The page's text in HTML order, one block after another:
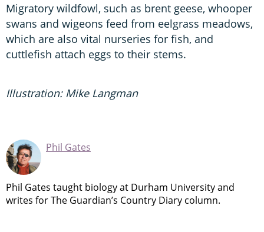
Migratory wildfowl, such as brent geese, whooper
swans and wigeons feed from eelgrass meadows,
which are also vital nurseries for fish, and
cuttlefish attach eggs to their stems.
Illustration: Mike Langman
Phil Gates
Phil Gates taught biology at Durham University and
writes for The Guardian’s Country Diary column.